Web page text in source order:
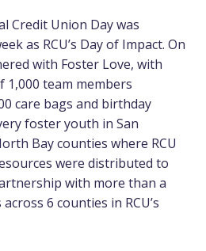
Credit Union Day was
as RCU’s Day of Impact. On
with Foster Love, with
1,000 team members
care bags and birthday
foster youth in San
Bay counties where RCU
were distributed to
with more than a
6 counties in RCU’s